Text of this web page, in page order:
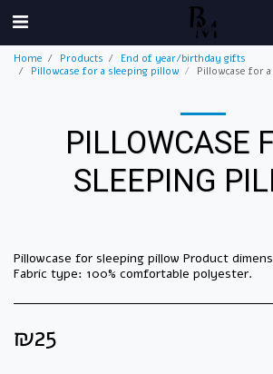
Home Products
End of year/birthday gifts
Pillowcase for a sleeping pillow
Pillowcase for
PILLOWCASE
SLEEPING
Pillowcase for sleeping pillow Product
Fabric type: 100% comfortable polyester.
₪25